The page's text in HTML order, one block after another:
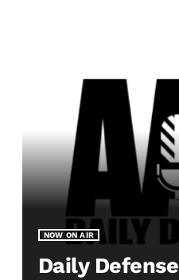
NOW ON AIR
Daily Defense